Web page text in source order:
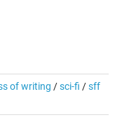
of writing /sci-fi /sff